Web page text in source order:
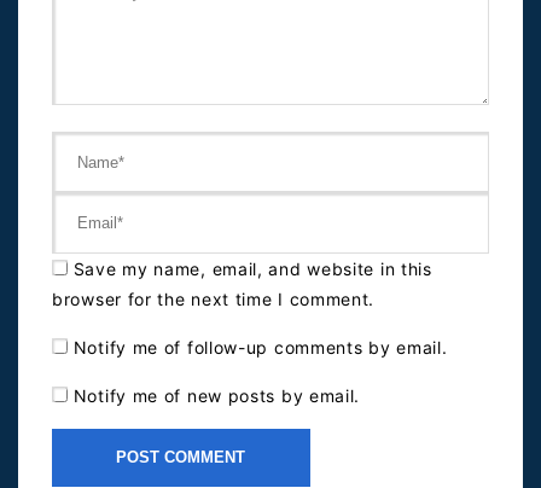
Save my name, email, and website in this
browser for the next time I comment.
Notify me of follow-up comments by email.
Notify me of new posts by email.